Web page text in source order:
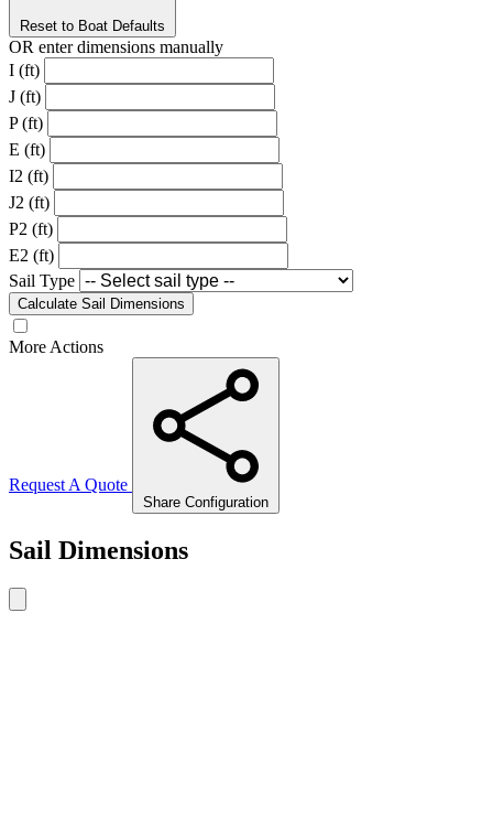
Reset to Boat Defaults
OR enter dimensions manually
I (ft)
J (ft)
P (ft)
E (ft)
I2 (ft)
J2 (ft)
P2 (ft)
E2 (ft)
Sail Type
Calculate Sail Dimensions
More Actions
Request A Quote
Share Configuration
Sail Dimensions